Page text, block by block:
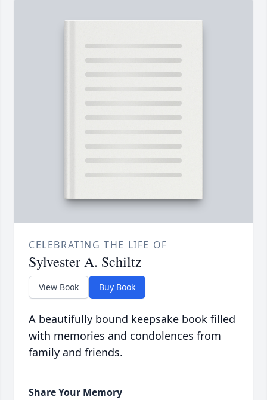
CELEBRATING THE LIFE OF
Sylvester A. Schiltz
View Book Buy Book
A beautifully bound keepsake book filled
with memories and condolences from
family and friends.
Share Your Memory